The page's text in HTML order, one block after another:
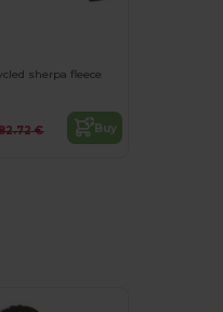
sherpa fleece
€ Buy